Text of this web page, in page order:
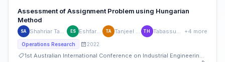
Assessment of Assignment Problem using Hungarian
Method
SA Shahriar Tanvir Alam ES Eshfar Sagor TA Tanjeel Ahmed TH Tabassum Haque +4 more
Operations Research 2022
1st Australian International Conference on Industrial Engineering and Operations Management